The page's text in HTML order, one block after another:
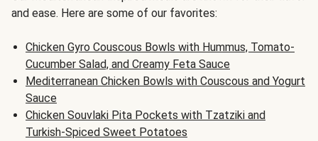
and ease. Here are some of our favorites:
Chicken Gyro Couscous Bowls with Hummus, Tomato-
Cucumber Salad, and Creamy Feta Sauce
Mediterranean Chicken Bowls with Couscous and Yogurt
Sauce
Chicken Souvlaki Pita Pockets with Tzatziki and
Turkish-Spiced Sweet Potatoes